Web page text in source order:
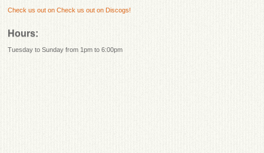
Check us out onCheck us out on Discogs!
Hours:
Tuesday to Sunday from 1pm to 6:00pm